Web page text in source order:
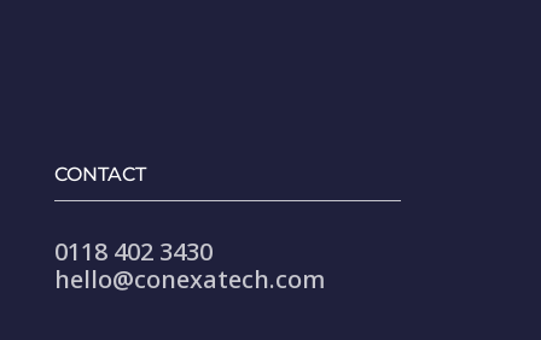
CONTACT
0118 402 3430
hello@conexatech.com